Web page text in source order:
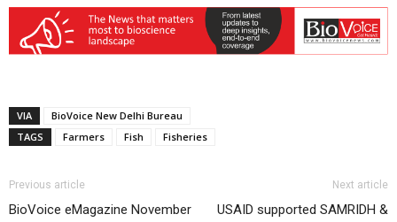
VIA
BioVoice New Delhi Bureau
TAGS
Farmers Fish Fisheries
Previous article
BioVoice eMagazine November
Next article
USAID supported SAMRIDH &